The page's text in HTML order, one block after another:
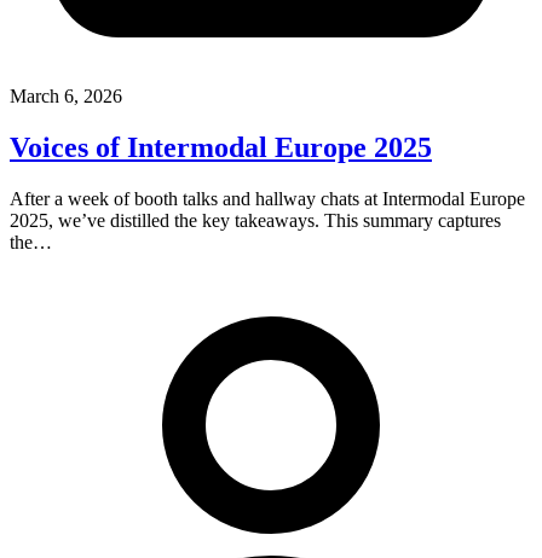
March 6, 2026
Voices of Intermodal Europe 2025
After a week of booth talks and hallway chats at Intermodal Europe
2025, we’ve distilled the key takeaways. This summary captures
the…